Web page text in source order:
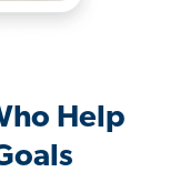
Help